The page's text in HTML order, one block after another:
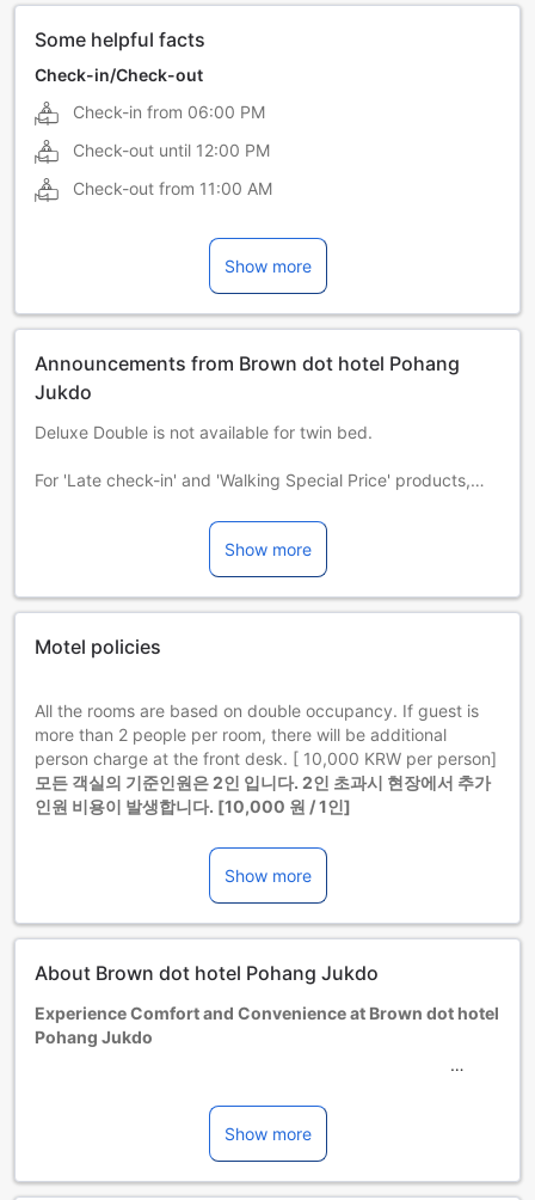
Some helpful facts
Check-in/Check-out
Check-in from 06:00 PM
Check-out until 12:00 PM
Check-out from 11:00 AM
Show more
Announcements from Brown dot hotel Pohang
Jukdo
Deluxe Double is not available for twin bed.
For 'Late check-in' and 'Walking Special Price' products,
All the rooms are based on double occupancy. If guest is
more than 2 people per room, there will be additional
person charge at the front desk. [ 10,000 KRW per person]
인원 비용이 발생합니다. [10,000 원 / 1인]
Show more
Motel policies
All the rooms are based on double occupancy. If guest is
more than 2 people per room, there will be additional
person charge at the front desk. [ 10,000 KRW per person]
모든 객실의 기준인원은 2인 입니다. 2인 초과시 현장에서 추가
인원 비용이 발생합니다. [10,000 원 / 1인]
Stay for free if using existing bedding. Note, if you need a
availability.
Children 5-7 year(s)
Stay for free if using existing bedding.
Guests 8 years and older are considered adults.
Extra beds are dependent on the room you choose. Please
additional supplements may apply.
Minimum age of guests is: 1 year(s).
Show more
About Brown dot hotel Pohang Jukdo
Experience Comfort and Convenience at Brown dot hotel
Pohang Jukdo
Brown dot hotel Pohang Jukdo offers a welcoming retreat
for travelers seeking comfort and modern amenities. With a
total of 38 well-appointed rooms, this hotel provides an
intimate and cozy atmosphere, perfect for both business
Show more